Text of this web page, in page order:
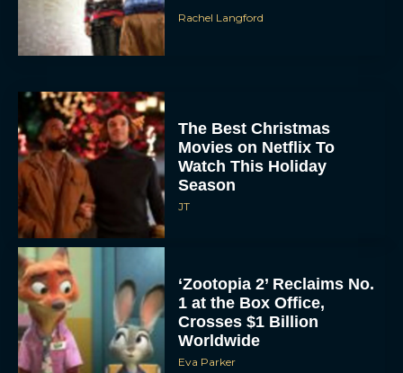
Rachel Langford
The Best Christmas
Movies on Netflix To
Watch This Holiday
Season
JT
‘Zootopia 2’ Reclaims No.
1 at the Box Office,
Crosses $1 Billion
Worldwide
Eva Parker